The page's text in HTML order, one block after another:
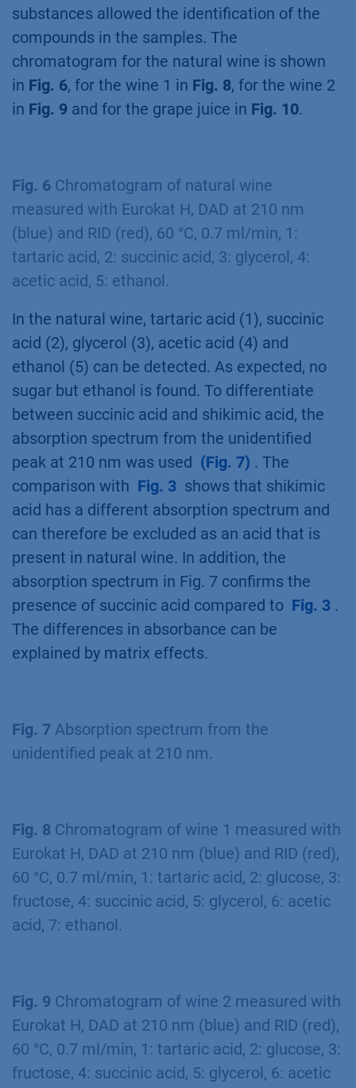
substances allowed the identification of the
compounds in the samples. The
chromatogram for the natural wine is shown
in Fig. 6, for the wine 1 in Fig. 8, for the wine 2
in Fig. 9 and for the grape juice in Fig. 10.
Fig. 6 Chromatogram of natural wine
measured with Eurokat H, DAD at 210 nm
(blue) and RID (red), 60 °C, 0.7 ml/min, 1:
tartaric acid, 2: succinic acid, 3: glycerol, 4:
acetic acid, 5: ethanol.
In the natural wine, tartaric acid (1), succinic
acid (2), glycerol (3), acetic acid (4) and
ethanol (5) can be detected. As expected, no
sugar but ethanol is found. To differentiate
between succinic acid and shikimic acid, the
absorption spectrum from the unidentified
peak at 210 nm was used (Fig. 7) . The
comparison with Fig. 3 shows that shikimic
acid has a different absorption spectrum and
can therefore be excluded as an acid that is
present in natural wine. In addition, the
absorption spectrum in Fig. 7 confirms the
presence of succinic acid compared to Fig. 3 .
The differences in absorbance can be
explained by matrix effects.
Fig. 7 Absorption spectrum from the
unidentified peak at 210 nm.
Fig. 8 Chromatogram of wine 1 measured with
Eurokat H, DAD at 210 nm (blue) and RID (red),
60 °C, 0.7 ml/min, 1: tartaric acid, 2: glucose, 3:
fructose, 4: succinic acid, 5: glycerol, 6: acetic
acid, 7: ethanol.
Fig. 9 Chromatogram of wine 2 measured with
Eurokat H, DAD at 210 nm (blue) and RID (red),
60 °C, 0.7 ml/min, 1: tartaric acid, 2: glucose, 3:
fructose, 4: succinic acid, 5: glycerol, 6: acetic